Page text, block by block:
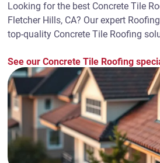
Looking for the best Concrete Tile
Fletcher Hills, CA? Our expert
top-quality Concrete Tile Roofing
See our Concrete Tile Roofing